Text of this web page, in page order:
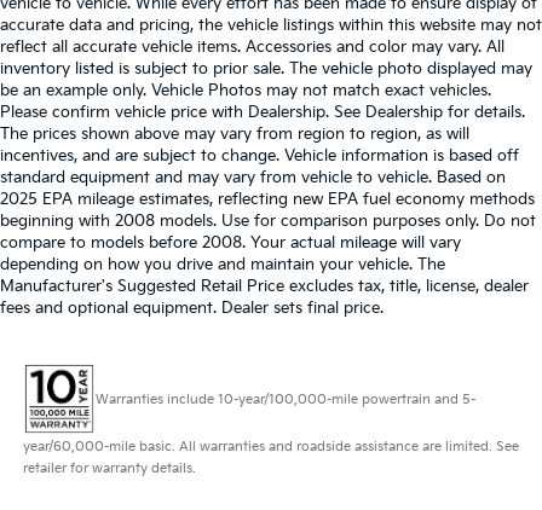
accurate data and pricing, the vehicle listings within this website may not
reflect all accurate vehicle items. Accessories and color may vary. All
inventory listed is subject to prior sale. The vehicle photo displayed may
be an example only. Vehicle Photos may not match exact vehicles.
Please confirm vehicle price with Dealership. See Dealership for details.
The prices shown above may vary from region to region, as will
incentives, and are subject to change. Vehicle information is based off
standard equipment and may vary from vehicle to vehicle. Based on
2025 EPA mileage estimates, reflecting new EPA fuel economy methods
beginning with 2008 models. Use for comparison purposes only. Do not
compare to models before 2008. Your actual mileage will vary
depending on how you drive and maintain your vehicle. The
Manufacturer's Suggested Retail Price excludes tax, title, license, dealer
fees and optional equipment. Dealer sets final price.
Warranties include 10-year/100,000-mile powertrain and 5-
year/60,000-mile basic. All warranties and roadside assistance are limited. See
retailer for warranty details.